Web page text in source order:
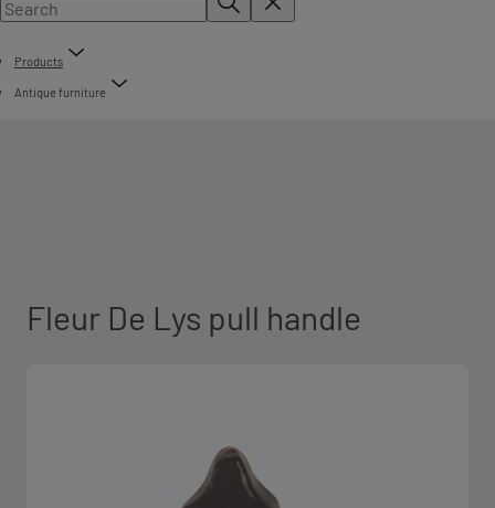
Products
Antique furniture
Fleur De Lys pull handle